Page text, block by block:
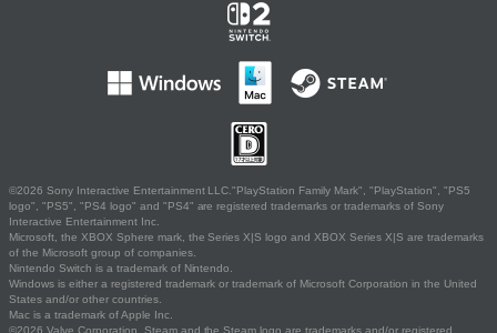
©2026 Sony Interactive Entertainment LLC."PlayStation Family Mark", "PlayStation", "PS5
logo", "PS5", "PS4 logo" and "PS4" are registered trademarks or trademarks of Sony
Interactive Entertainment Inc.
Microsoft, the XBOX Sphere mark, the Series X|S logo and XBOX Series X|S are trademarks
of the Microsoft group of companies.
Nintendo Switch is a trademark of Nintendo.
Windows is either a registered trademark or trademark of Microsoft Corporation in the United
States and/or other countries.
Mac is a trademark of Apple Inc.
©2026 Valve Corporation. Steam and the Steam logo are trademarks and/or registered